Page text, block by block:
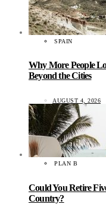
SPAIN
Why More People
Beyond the Cities
AUGUST 4, 2026
PLAN B
Could You Retire
Country?